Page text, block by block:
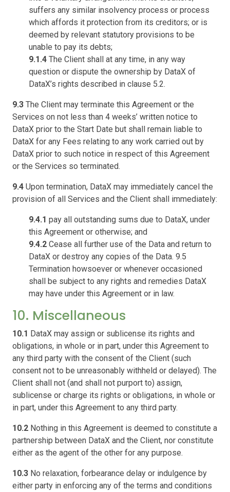
suffers any similar insolvency process or process
which affords it protection from its creditors; or is
deemed by relevant statutory provisions to be
unable to pay its debts;
9.1.4 The Client shall at any time, in any way
question or dispute the ownership by DataX of
DataX’s rights described in clause 5.2.
9.3 The Client may terminate this Agreement or the
Services on not less than 4 weeks’ written notice to
DataX prior to the Start Date but shall remain liable to
DataX for any Fees relating to any work carried out by
DataX prior to such notice in respect of this Agreement
or the Services so terminated.
9.4 Upon termination, DataX may immediately cancel the
provision of all Services and the Client shall immediately:
9.4.1 pay all outstanding sums due to DataX, under
this Agreement or otherwise; and
9.4.2 Cease all further use of the Data and return to
DataX or destroy any copies of the Data. 9.5
Termination howsoever or whenever occasioned
shall be subject to any rights and remedies DataX
may have under this Agreement or in law.
10. Miscellaneous
10.1 DataX may assign or sublicense its rights and
obligations, in whole or in part, under this Agreement to
any third party with the consent of the Client (such
consent not to be unreasonably withheld or delayed). The
Client shall not (and shall not purport to) assign,
sublicense or charge its rights or obligations, in whole or
in part, under this Agreement to any third party.
10.2 Nothing in this Agreement is deemed to constitute a
partnership between DataX and the Client, nor constitute
either as the agent of the other for any purpose.
10.3 No relaxation, forbearance delay or indulgence by
either party in enforcing any of the terms and conditions